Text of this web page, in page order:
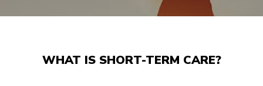
WHAT IS SHORT-TERM CARE?